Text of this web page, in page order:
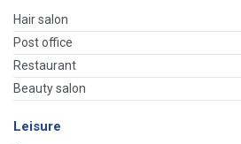
Hair salon
Post office
Restaurant
Beauty salon
Leisure